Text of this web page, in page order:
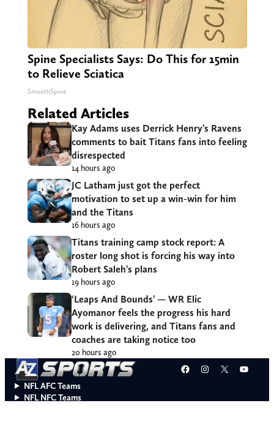
Spine Specialists Says: Do This for 15min
to Relieve Sciatica
SmoothSpine
Related Articles
Kay Adams uses Derrick Henry’s Ravens
comments to bait Titans fans into feeling
disrespected
14 hours ago
JC Latham just got the perfect
motivation to set up a win-win for him
and the Titans
16 hours ago
Titans training camp stock report: A
roster long shot is forcing his way into
Robert Saleh’s plans
19 hours ago
‘Leaps And Bounds’ — WR Elic
Ayomanor feels the progress his hard
work is delivering, and Titans fans and
coaches are taking notice too
20 hours ago
NFL AFC Teams